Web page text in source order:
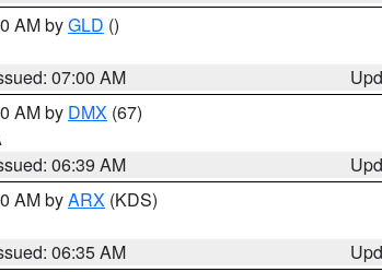
AM byGLD ()
07:00 AM
AM by DMX (67)
06:39 AM
AM byARX (KDS)
06:35 AM